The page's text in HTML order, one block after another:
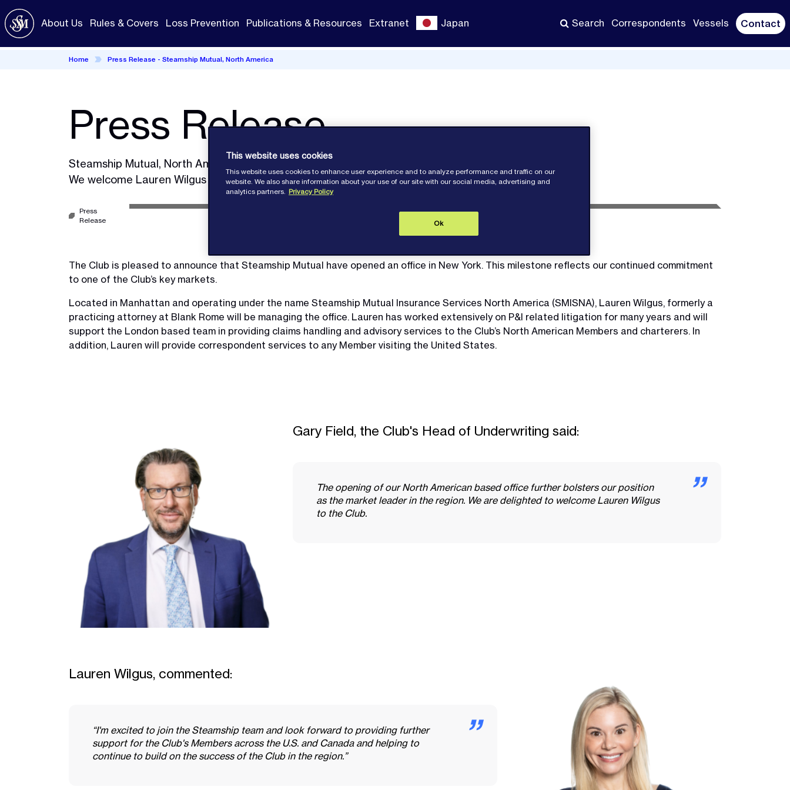
Skip
to
main
content
About Us Rules & Covers Loss Prevention Publications & Resources Extranet Japan Search Correspondents Vessels Contact
Home Press Release - Steamship Mutual, North America
Press Release
Steamship Mutual, North America.
We welcome Lauren Wilgus and announce the opening of our New York office.
Press
Release
The Club is pleased to announce that Steamship Mutual have opened an office in New York. This milestone reflects our continued commitment
to one of the Club’s key markets.
Located in Manhattan and operating under the name Steamship Mutual Insurance Services North America (SMISNA), Lauren Wilgus, formerly a
practicing attorney at Blank Rome will be managing the office. Lauren has worked extensively on P&I related litigation for many years and will
support the London based team in providing claims handling and advisory services to the Club’s North American Members and charterers. In
addition, Lauren will provide correspondent services to any Member visiting the United States.
Gary Field, the Club's Head of Underwriting said:
The opening of our North American based office further bolsters our position
as the market leader in the region. We are delighted to welcome Lauren Wilgus
to the Club.
Lauren Wilgus, commented:
“I'm excited to join the Steamship team and look forward to providing further
support for the Club's Members across the U.S. and Canada and helping to
continue to build on the success of the Club in the region.”
This website uses cookies
This website uses cookies to enhance user experience and to analyze performance and traffic on our
website. We also share information about your use of our site with our social media, advertising and
analytics partners. Privacy Policy
Ok